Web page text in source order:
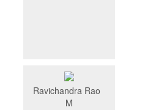
Ravichandra Rao
M